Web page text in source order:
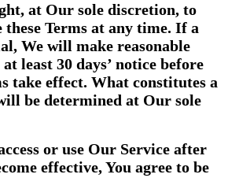
at Our sole discretion, to
Terms at any time. If a
We will make reasonable
least 30 days’ notice before
take effect. What constitutes a
be determined at Our sole
or use Our Service after
effective, You agree to be